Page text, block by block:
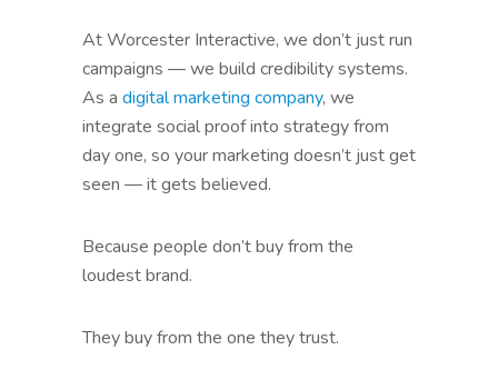
At Worcester Interactive, we don’t just run
campaigns — we build credibility systems.
As a digital marketing company, we
integrate social proof into strategy from
day one, so your marketing doesn’t just get
seen — it gets believed.
Because people don’t buy from the
loudest brand.
They buy from the one they trust.